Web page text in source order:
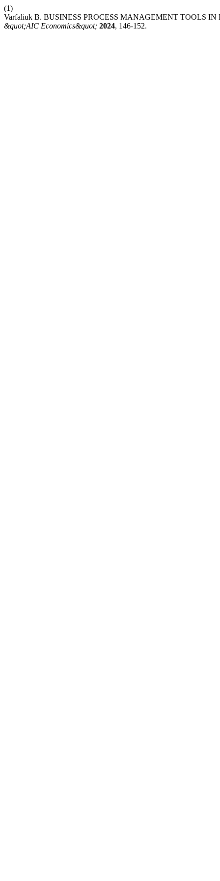
(1)
Varfaliuk В. BUSINESS PROCESS MANAGEMENT TOOLS
&quot;AIC Economics&quot; 2024, 146-152.